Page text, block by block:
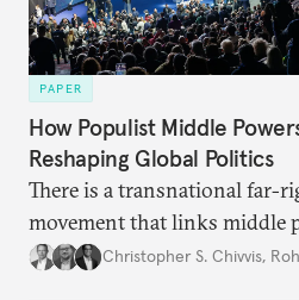
PAPER
How Populist Middle
Reshaping Global Politics
There is a transnational far-
movement that links middle
movement that extends well
Christopher S. Chivvis,